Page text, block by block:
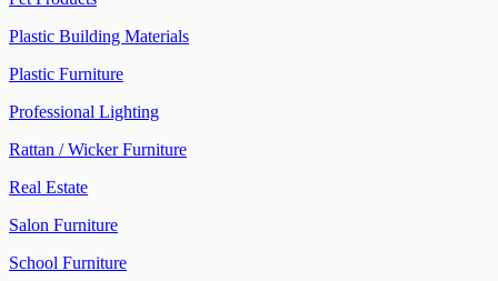
Plastic Building Materials
Plastic Furniture
Professional Lighting
Rattan / Wicker Furniture
Real Estate
Salon Furniture
School Furniture